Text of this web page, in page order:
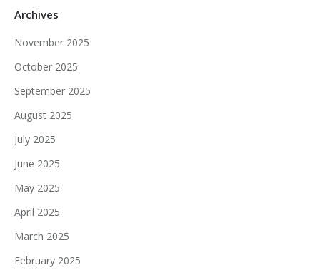
Archives
November 2025
October 2025
September 2025
August 2025
July 2025
June 2025
May 2025
April 2025
March 2025
February 2025